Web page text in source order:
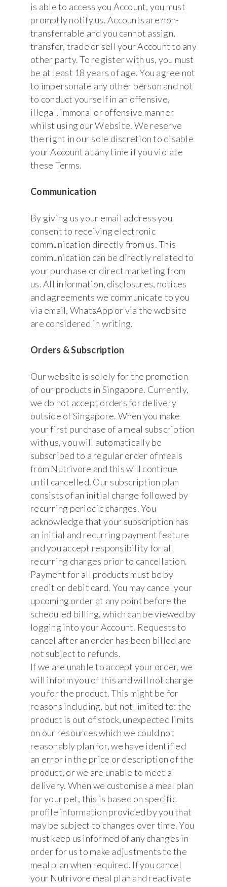
is able to access you Account, you must
promptly notify us. Accounts are non-
transferrable and you cannot assign,
transfer, trade or sell your Account to any
other party. To register with us, you must
be at least 18 years of age. You agree not
to impersonate any other person and not
to conduct yourself in an offensive,
illegal, immoral or offensive manner
whilst using our Website. We reserve
the right in our sole discretion to disable
your Account at any time if you violate
these Terms.
Communication
By giving us your email address you
consent to receiving electronic
communication directly from us. This
communication can be directly related to
your purchase or direct marketing from
us. All information, disclosures, notices
and agreements we communicate to you
via email, WhatsApp or via the website
are considered in writing.
Orders & Subscription
Our website is solely for the promotion
of our products in Singapore. Currently,
we do not accept orders for delivery
outside of Singapore. When you make
your first purchase of a meal subscription
with us, you will automatically be
subscribed to a regular order of meals
from Nutrivore and this will continue
until cancelled. Our subscription plan
consists of an initial charge followed by
recurring periodic charges. You
acknowledge that your subscription has
an initial and recurring payment feature
and you accept responsibility for all
recurring charges prior to cancellation.
Payment for all products must be by
credit or debit card. You may cancel your
upcoming order at any point before the
scheduled billing, which can be viewed by
logging into your Account. Requests to
cancel after an order has been billed are
not subject to refunds.
If we are unable to accept your order, we
will inform you of this and will not charge
you for the product. This might be for
reasons including, but not limited to: the
product is out of stock, unexpected limits
on our resources which we could not
reasonably plan for, we have identified
an error in the price or description of the
product, or we are unable to meet a
delivery. When we customise a meal plan
for your pet, this is based on specific
profile information provided by you that
may be subject to changes over time. You
must keep us informed of any changes in
order for us to make adjustments to the
meal plan when required. If you cancel
your Nutrivore meal plan and reactivate